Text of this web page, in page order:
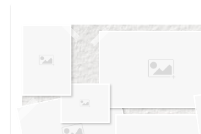
own vision boards.